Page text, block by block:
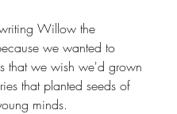
Willow the
we wanted to
that we wish we'd grown
that planted seeds of
minds.